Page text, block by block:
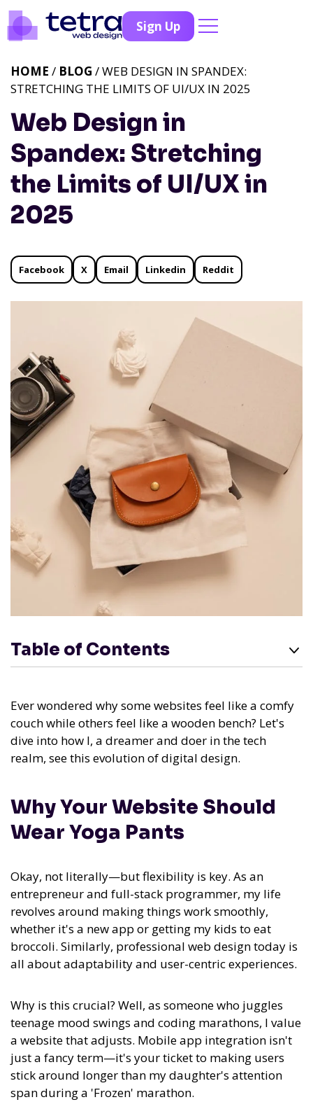
Sign Up
Web Design in
Spandex: Stretching
the Limits of UI/UX in
2025
HOME / BLOG / WEB DESIGN IN SPANDEX:
STRETCHING THE LIMITS OF UI/UX IN 2025
Facebook X Email Linkedin Reddit
Table of Contents
Ever wondered why some websites feel like a comfy
couch while others feel like a wooden bench? Let's
dive into how I, a dreamer and doer in the tech
realm, see this evolution of digital design.
Why Your Website Should
Wear Yoga Pants
Okay, not literally—but flexibility is key. As an
entrepreneur and full-stack programmer, my life
revolves around making things work smoothly,
whether it's a new app or getting my kids to eat
broccoli. Similarly, professional web design today is
all about adaptability and user-centric experiences.
Why is this crucial? Well, as someone who juggles
teenage mood swings and coding marathons, I value
a website that adjusts. Mobile app integration isn't
just a fancy term—it's your ticket to making users
stick around longer than my daughter's attention
span during a 'Frozen' marathon.